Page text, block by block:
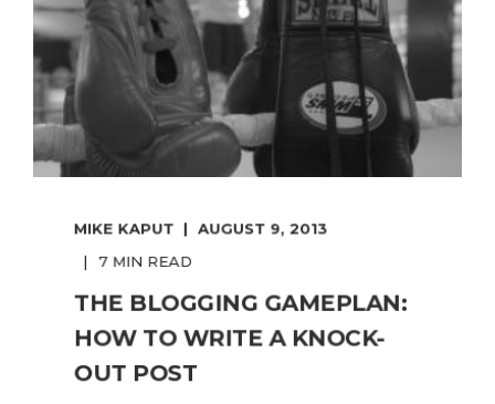
MIKE KAPUT AUGUST 9, 2013
7 MIN READ
THE BLOGGING GAMEPLAN:
HOW TO WRITE A KNOCK-
OUT POST